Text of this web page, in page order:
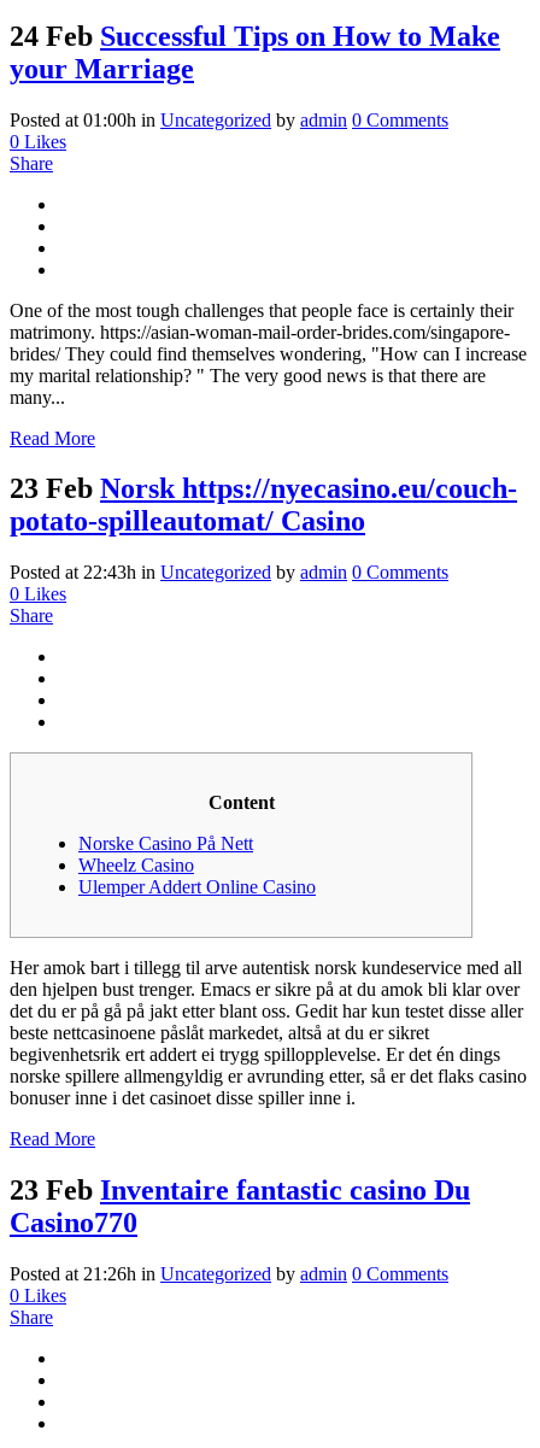
24 Feb Successful Tips on How to Make
your Marriage
Posted at 01:00h in Uncategorized by admin 0 Comments
0 Likes
Share
One of the most tough challenges that people face is certainly their
matrimony. https://asian-woman-mail-order-brides.com/singapore-
brides/ They could find themselves wondering, "How can I increase
my marital relationship? " The very good news is that there are
many...
Read More
23 Feb Norsk https://nyecasino.eu/couch-
potato-spilleautomat/ Casino
Posted at 22:43h in Uncategorized by admin 0 Comments
0 Likes
Share
Content
Norske Casino På Nett
Wheelz Casino
Ulemper Addert Online Casino
Her amok bart i tillegg til arve autentisk norsk kundeservice med all
den hjelpen bust trenger. Emacs er sikre på at du amok bli klar over
det du er på gå på jakt etter blant oss. Gedit har kun testet disse aller
beste nettcasinoene påslåt markedet, altså at du er sikret
begivenhetsrik ert addert ei trygg spillopplevelse. Er det én dings
norske spillere allmengyldig er avrunding etter, så er det flaks casino
bonuser inne i det casinoet disse spiller inne i.
Read More
23 Feb Inventaire fantastic casino Du
Casino770
Posted at 21:26h in Uncategorized by admin 0 Comments
0 Likes
Share